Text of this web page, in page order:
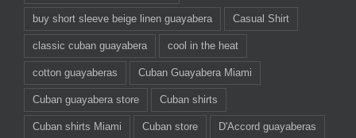
buy short sleeve beige linen guayabera Casual Shirt
classic cuban guayabera cool in the heat
cotton guayaberas Cuban Guayabera Miami
Cuban guayabera store Cuban shirts
Cuban shirts Miami Cuban store D'Accord guayaberas